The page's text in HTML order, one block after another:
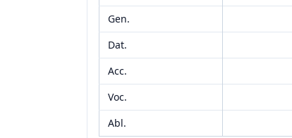
Gen.
Dat.
Acc.
Voc.
Abl.